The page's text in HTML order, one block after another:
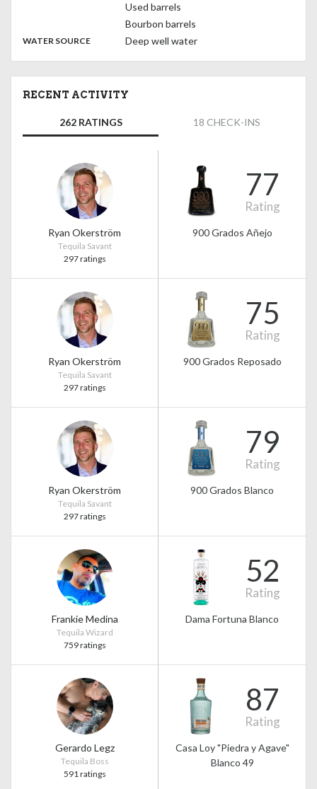
Used barrels
Bourbon barrels
WATER SOURCE: Deep well water
RECENT ACTIVITY
262 RATINGS 18 CHECK-INS
Ryan Okerström
Tequila Savant
297 ratings
77
Rating
900 Grados Añejo
Ryan Okerström
Tequila Savant
297 ratings
75
Rating
900 Grados Reposado
Ryan Okerström
Tequila Savant
297 ratings
79
Rating
900 Grados Blanco
Frankie Medina
Tequila Wizard
759 ratings
52
Rating
Dama Fortuna Blanco
Gerardo Legz
Tequila Boss
591 ratings
87
Rating
Casa Loy "Piedra y Agave"
Blanco 49